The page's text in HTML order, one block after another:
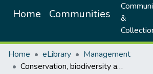
Home Communities
&
Home eLibrary
Management
Conservation, biodiversity and world heritage reef advisory committee 7th meeting 2002